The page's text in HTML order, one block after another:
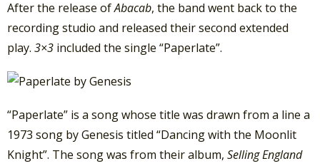
After the release ofAbacab, the band went back to the
recording studio and released their second extended
play. 3×3 included the single “Paperlate”.
“Paperlate” is a song whose title was drawn from a line a
1973 song by Genesis titled “Dancing with the Moonlit
Knight”. The song was from their album, Selling England